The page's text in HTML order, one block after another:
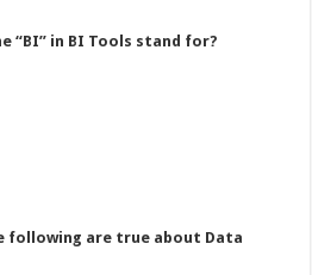
“BI” in BI Tools stand for?
following are true about Data